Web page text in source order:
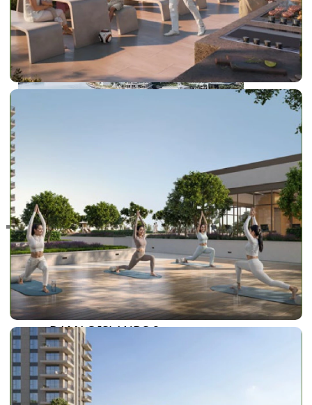
RAS AL KHAIMAH
COMMUNITIES
TRENDING COMMUNITIES & AREAS
BY DAMAC
DAMAC ISLANDS 2
DAMAC RIVERSIDE
DAMAC HILLS 2
DAMAC LAGOONS